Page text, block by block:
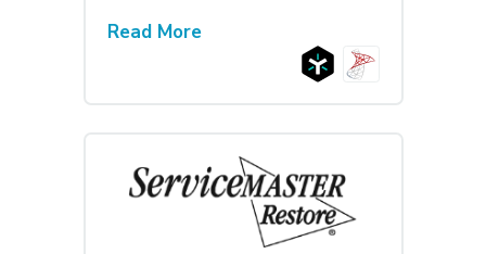
Read More